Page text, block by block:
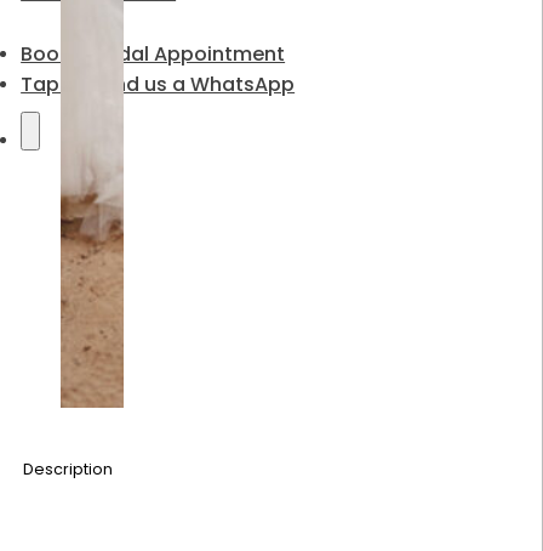
Book a Bridal Appointment
Tap to send us a WhatsApp
Description